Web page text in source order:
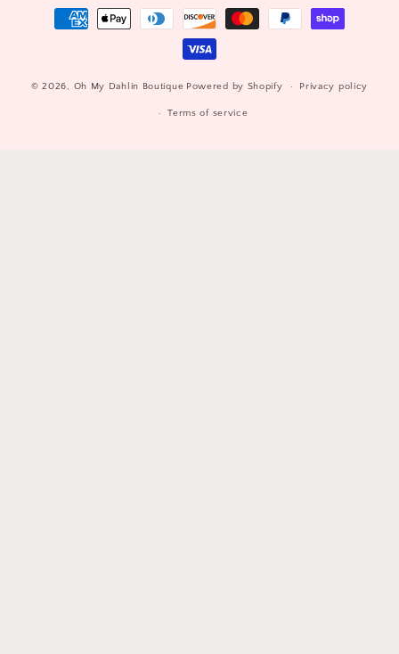
Payment
methods
© 2026, Oh My Dahlin Boutique Powered by Shopify Privacy policy
Terms of service